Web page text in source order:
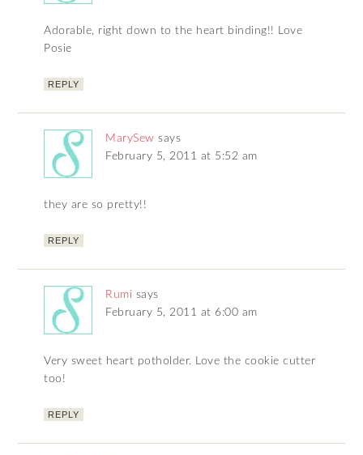
Adorable, right down to the heart binding!! Love
Posie
REPLY
MarySew says
February 5, 2011 at 5:52 am
they are so pretty!!
REPLY
Rumi says
February 5, 2011 at 6:00 am
Very sweet heart potholder. Love the cookie cutter
too!
REPLY